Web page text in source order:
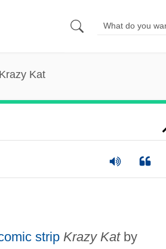
Krazy Kat
strip Krazy Katby